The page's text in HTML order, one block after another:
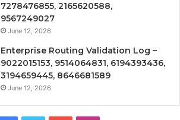
7278476855, 2165620588,
9567249027
June 12, 2026
Enterprise Routing Validation Log –
9022015153, 9514064831, 6194393436,
3194659445, 8646681589
June 12, 2026